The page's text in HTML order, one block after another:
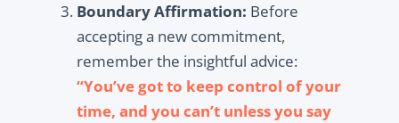
Boundary Affirmation: Before
accepting a new commitment,
remember the insightful advice:
“You’ve got to keep control of your
time, and you can’t unless you say